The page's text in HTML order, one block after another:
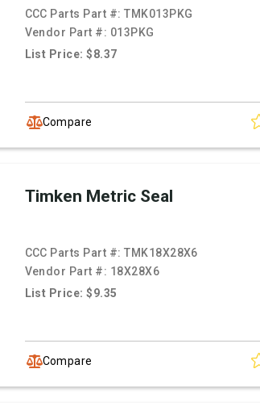
CCC Parts Part #:TMK013PKG
Vendor Part #: 013PKG
List Price: $8.37
Compare
Timken Metric Seal
CCC Parts Part #:TMK18X28X6
Vendor Part #: 18X28X6
List Price: $9.35
Compare